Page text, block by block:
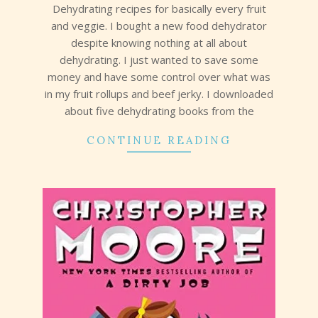
Dehydrating recipes for basically every fruit
and veggie. I bought a new food dehydrator
despite knowing nothing at all about
dehydrating. I just wanted to save some
money and have some control over what was
in my fruit rollups and beef jerky. I downloaded
about five dehydrating books from the
CONTINUE READING